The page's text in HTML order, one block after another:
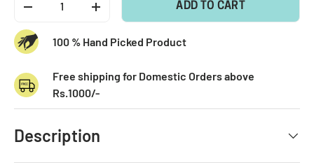
- + ADD TO CART
100 % Hand Picked Product
Free shipping for Domestic Orders above
Rs.1000/-
Description